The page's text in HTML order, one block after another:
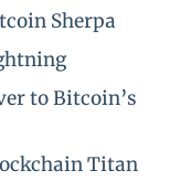
Sherpa
to Bitcoin’s
Titan